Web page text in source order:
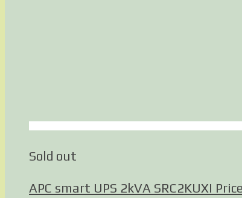
Sold out
APC smart UPS 2kVA SRC2KUXI